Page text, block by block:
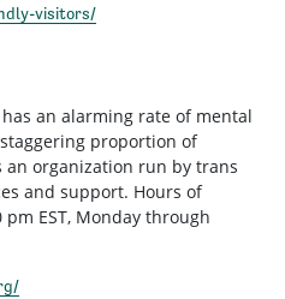
visitors/
an alarming rate of mental
proportion of
an organization run by trans
and support. Hours of
EST, Monday through